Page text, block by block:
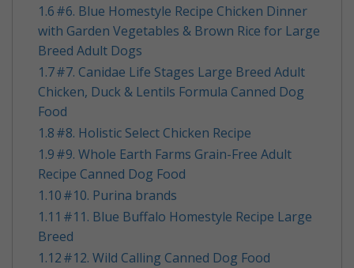
1.6​#6. Blue Homestyle Recipe Chicken Dinner
with Garden Vegetables & Brown Rice for Large
Breed Adult Dogs
1.7​#7. Canidae Life Stages Large Breed Adult
Chicken, Duck & Lentils Formula Canned Dog
Food
1.8​#8. Holistic Select Chicken Recipe
1.9​#9. Whole Earth Farms Grain-Free Adult
Recipe Canned Dog Food
1.10​#10. Purina brands
1.11 ​#11. Blue Buffalo Homestyle Recipe Large
Breed
1.12​#12. Wild Calling Canned Dog Food